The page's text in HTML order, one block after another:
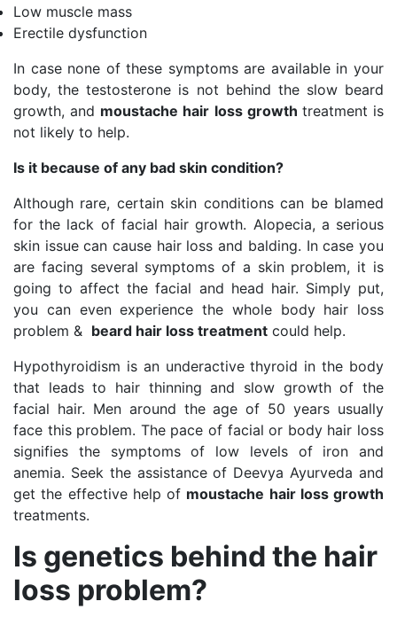
Low muscle mass
Erectile dysfunction
In case none of these symptoms are available in your
body, the testosterone is not behind the slow beard
growth, and moustache hair loss growth treatment is
not likely to help.
Is it because of any bad skin condition?
Although rare, certain skin conditions can be blamed
for the lack of facial hair growth. Alopecia, a serious
skin issue can cause hair loss and balding. In case you
are facing several symptoms of a skin problem, it is
going to affect the facial and head hair. Simply put,
you can even experience the whole body hair loss
problem & beard hair loss treatment could help.
Hypothyroidism is an underactive thyroid in the body
that leads to hair thinning and slow growth of the
facial hair. Men around the age of 50 years usually
face this problem. The pace of facial or body hair loss
signifies the symptoms of low levels of iron and
anemia. Seek the assistance of Deevya Ayurveda and
get the effective help of moustache hair loss growth
treatments.
Is genetics behind the hair
loss problem?